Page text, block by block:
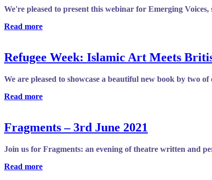
We're pleased to present this webinar for Emerging
Read more
Refugee Week: Islamic Art Meets
We are pleased to showcase a beautiful new book by two
Read more
Fragments – 3rd June 2021
Join us for Fragments: an evening of theatre written and
Read more